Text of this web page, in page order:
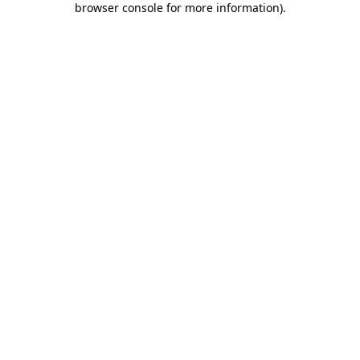
browser console for more information).